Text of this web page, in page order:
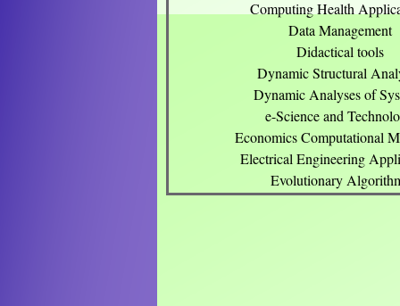
Computing Health
Data Management
Didactical tools
Dynamic Structural
Dynamic Analyses of
e-Science and
Economics Computational
Electrical Engineering
Evolutionary